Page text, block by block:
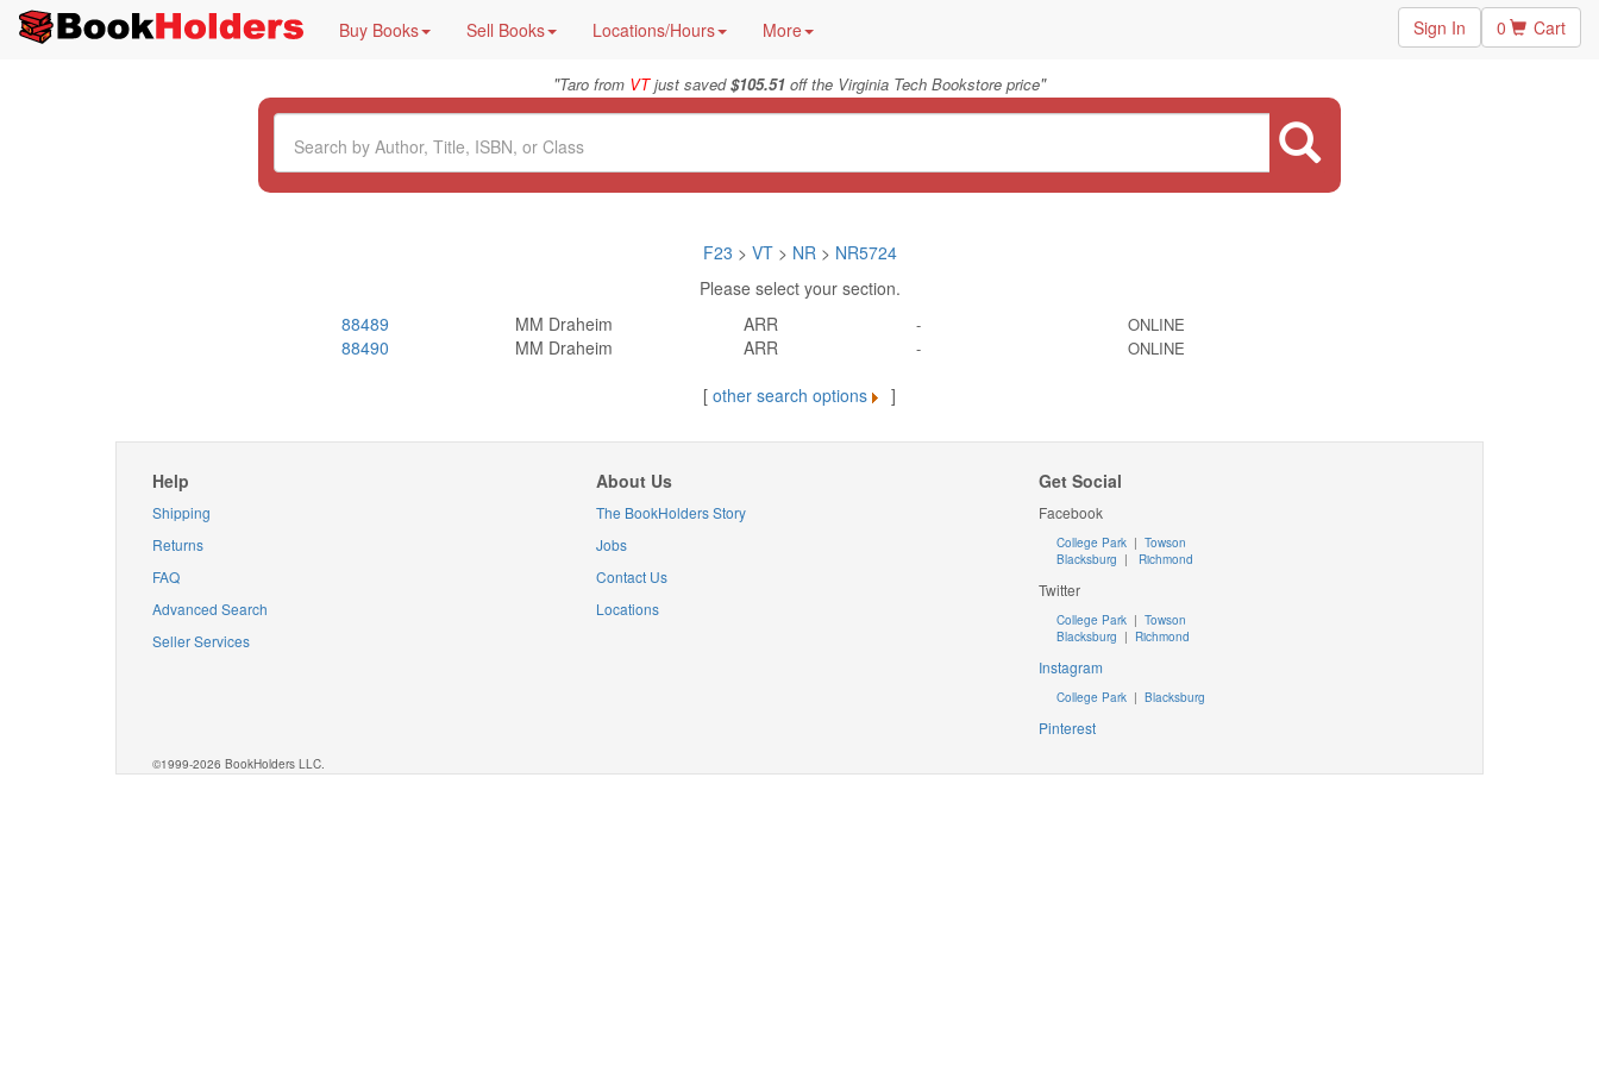
Buy Books Sell Books Locations/Hours More Sign In 0 Cart
"Taro from VTjust saved$105.51 off the Virginia Tech Bookstore price"
F23 > VT > NR> NR5724
Please select your section.
88489
MM Draheim ARR - ONLINE
88490 MM Draheim ARR - ONLINE
[ other search options ]
Help
Shipping
Returns
FAQ
Advanced Search
Seller Services
About Us
The BookHolders Story
Jobs
Contact Us
Locations
Get Social
Facebook
College Park | Towson
Blacksburg | Richmond
Twitter
College Park |Towson
Blacksburg | Richmond
Instagram
College Park |Blacksburg
Pinterest
©1999-2026 BookHolders LLC.